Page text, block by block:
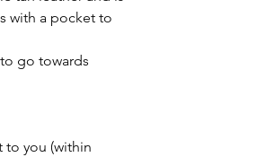
with a pocket to
go towards
to you (within